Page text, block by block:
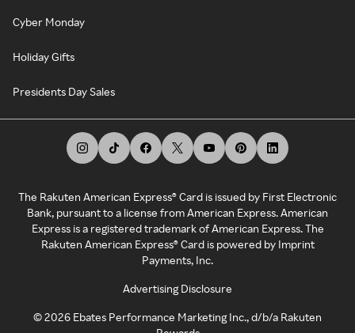
Cyber Monday
Holiday Gifts
Presidents Day Sales
The Rakuten American Express® Card is issued by First Electronic
Bank, pursuant to a license from American Express. American
Express is a registered trademark of American Express. The
Rakuten American Express® Card is powered by Imprint
Payments, Inc.
Advertising Disclosure
©2026 Ebates Performance Marketing Inc., d/b/a Rakuten